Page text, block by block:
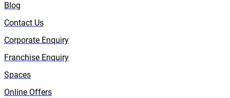
Blog
Contact Us
Corporate Enquiry
Franchise Enquiry
Spaces
Online Offers